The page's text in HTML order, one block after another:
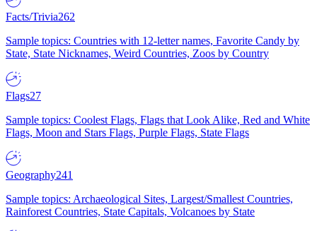
Facts/Trivia262
Sample topics: Countries with 12-letter names, Favorite Candy by
State, State Nicknames, Weird Countries, Zoos by Country
Flags27
Sample topics: Coolest Flags, Flags that Look Alike, Red and White
Flags, Moon and Stars Flags, Purple Flags, State Flags
Geography241
Sample topics: Archaeological Sites, Largest/Smallest Countries,
Rainforest Countries, State Capitals, Volcanoes by State